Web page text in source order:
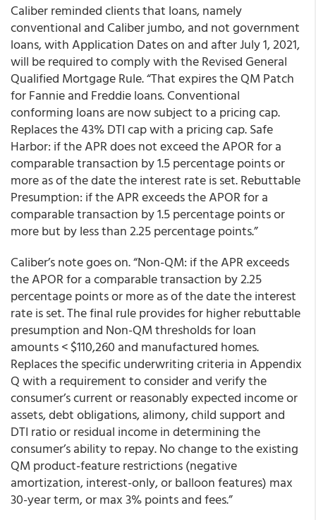
Caliberreminded clients that loans, namely
conventional and Caliber jumbo, and not government
loans, with Application Dates on and after July 1, 2021,
will be required to comply with the Revised General
Qualified Mortgage Rule. “That expires the QM Patch
for Fannie and Freddie loans. Conventional
conforming loans are now subject to a pricing cap.
Replaces the 43% DTI cap with a pricing cap. Safe
Harbor: if the APR does not exceed the APOR for a
comparable transaction by 1.5 percentage points or
more as of the date the interest rate is set. Rebuttable
Presumption: if the APR exceeds the APOR for a
comparable transaction by 1.5 percentage points or
more but by less than 2.25 percentage points.”
Caliber’s note goes on. “Non-QM: if the APR exceeds
the APOR for a comparable transaction by 2.25
percentage points or more as of the date the interest
rate is set. The final rule provides for higher rebuttable
presumption and Non-QM thresholds for loan
amounts < $110,260 and manufactured homes.
Replaces the specific underwriting criteria in Appendix
Q with a requirement to consider and verify the
consumer’s current or reasonably expected income or
assets, debt obligations, alimony, child support and
DTI ratio or residual income in determining the
consumer’s ability to repay. No change to the existing
QM product-feature restrictions (negative
amortization, interest-only, or balloon features) max
30-year term, or max 3% points and fees.”